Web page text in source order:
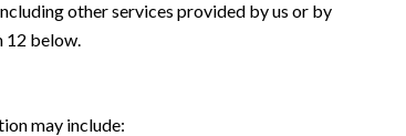
other services provided by us or by
12 below.
may include: